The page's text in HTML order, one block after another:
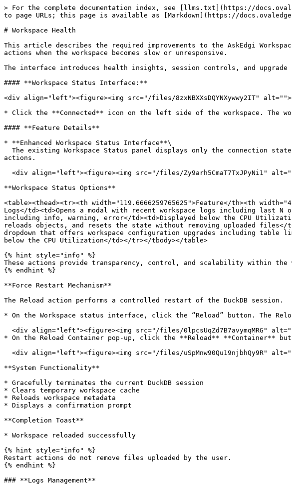
> For the complete documentation index, see [llms.txt](https://
to page URLs; this page is available as [Markdown](https://
# Workspace Health
This article describes the required improvements to the AskEdgi
actions when the workspace becomes slow or unresponsive.
The interface introduces health insights, session controls, and
#### **Workspace Status Interface:**
<div align="left"><figure><img src="/files/8zxNBXXsDQYNXywwy2IT"
* Click the **Connected** icon on the left side of the workspace. The
#### **Feature Details**
* **Enhanced Workspace Status Interface**\
actions.
**Workspace Status Options**
<table><thead><tr><th width="119.6666259765625">Feature</th><th
Logs</td><td>Opens a modal with recent workspace logs including
including info, warning, error</td><td>Displayed below the CPU
reloads objects, and resets the state without removing uploaded files</
dropdown that offers workspace configuration upgrades including table
below the CPU Utilization</td></tr></tbody></table>
{% hint style="info" %}
These actions provide transparency, control, and scalability within the
{% endhint %}
**Force Restart Mechanism**
The Reload action performs a controlled restart of the DuckDB session.
* On the Workspace status interface, click the “Reload” button. The
* On the Reload Container pop-up, click the **Reload** **Container**
**System Functionality**
* Gracefully terminates the current DuckDB session
* Clears temporary workspace cache
* Reloads workspace metadata
* Displays a confirmation prompt
**Completion Toast**
* Workspace reloaded successfully
{% hint style="info" %}
Restart actions do not remove files uploaded by the user.
{% endhint %}
### **Logs Management**